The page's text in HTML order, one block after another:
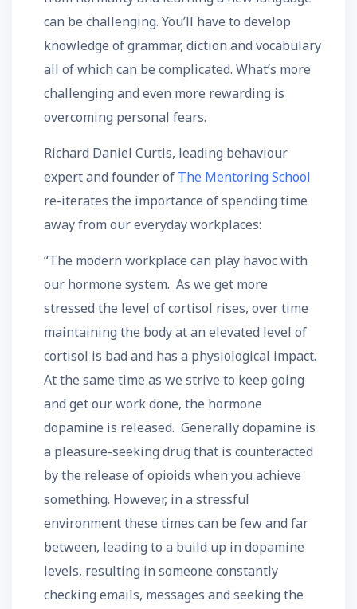
can be challenging. You’ll have to develop
knowledge of grammar, diction and vocabulary
all of which can be complicated. What’s more
challenging and even more rewarding is
overcoming personal fears.
Richard Daniel Curtis, leading behaviour
expert and founder of The Mentoring School
re-iterates the importance of spending time
away from our everyday workplaces:
“The modern workplace can play havoc with
our hormone system. As we get more
stressed the level of cortisol rises, over time
maintaining the body at an elevated level of
cortisol is bad and has a physiological impact.
At the same time as we strive to keep going
and get our work done, the hormone
dopamine is released. Generally dopamine is
a pleasure-seeking drug that is counteracted
by the release of opioids when you achieve
something. However, in a stressful
environment these times can be few and far
between, leading to a build up in dopamine
levels, resulting in someone constantly
checking emails, messages and seeking the